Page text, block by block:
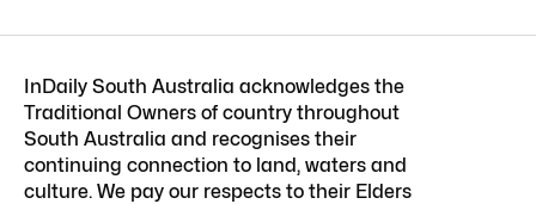
InDaily South Australia acknowledges the
Traditional Owners of country throughout
South Australia and recognises their
continuing connection to land, waters and
culture. We pay our respects to their Elders